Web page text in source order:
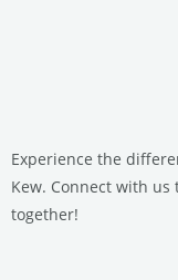
Experience the
Kew. Connect with us
together!